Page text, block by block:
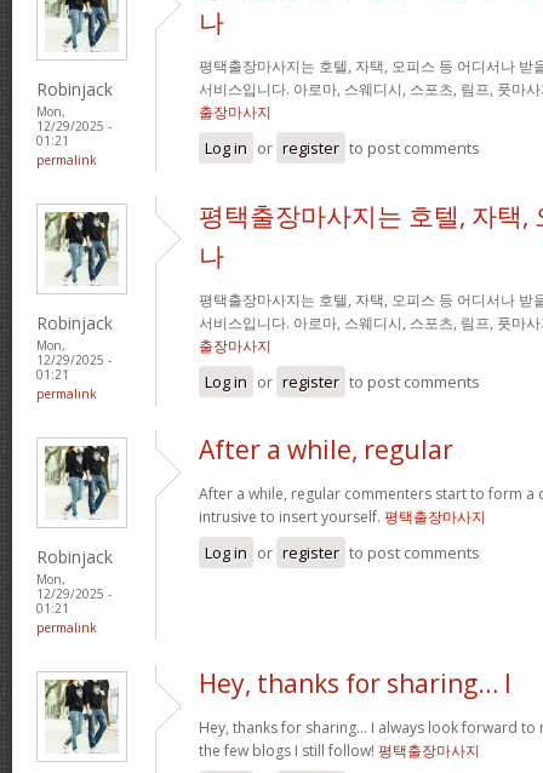
Robinjack
Mon,
12/29/2025 -
01:21
permalink
나
평택출장마사지는 호텔, 자택, 오피스 등 어디서나 받
서비스입니다. 아로마, 스웨디시, 스포츠, 림프, 풋마
출장마사지
Log in or register to post comments
Robinjack
Mon,
12/29/2025 -
01:21
permalink
평택출장마사지는 호텔, 자택,
나
평택출장마사지는 호텔, 자택, 오피스 등 어디서나 받
서비스입니다. 아로마, 스웨디시, 스포츠, 림프, 풋마
출장마사지
Log in or register to post comments
Robinjack
Mon,
12/29/2025 -
01:21
permalink
After a while, regular
After a while, regular commenters start to form a
intrusive to insert yourself. 평택출장마사지
Log in or register to post comments
Hey, thanks for sharing… I
Hey, thanks for sharing… I always look forward
the few blogs I still follow! 평택출장마사지